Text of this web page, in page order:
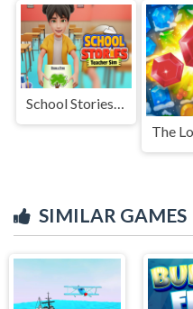
School Stories: Teacher Sim
SIMILAR GAMES